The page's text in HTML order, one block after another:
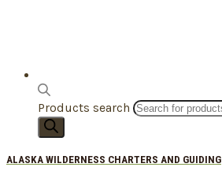
Products search
ALASKA WILDERNESS CHARTERS AND GUIDING